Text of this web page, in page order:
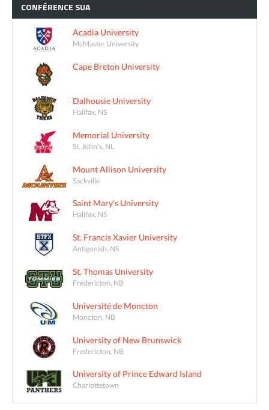
CONFÉRENCE SUA
Acadia University
McMaster University
Cape Breton University
Dalhousie University
Halifax, NS
Memorial University
St. John's, NL
Mount Allison University
Sackville
Saint Mary's University
Halifax, NS
St. Francis Xavier University
Antigonish, NS
St. Thomas University
Fredericton, NB
Université de Moncton
Moncton, NB
University of New Brunswick
Fredericton, NB
University of Prince Edward Island
Charlottetown